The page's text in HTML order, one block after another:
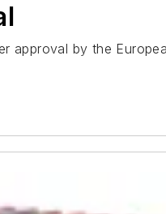
approval by the